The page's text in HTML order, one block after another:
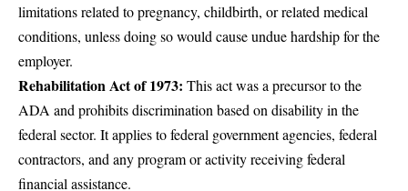
limitations related to pregnancy, childbirth, or related medical
conditions, unless doing so would cause undue hardship for the
employer.
Rehabilitation Act of 1973: This act was a precursor to the
ADA and prohibits discrimination based on disability in the
federal sector. It applies to federal government agencies, federal
contractors, and any program or activity receiving federal
financial assistance.